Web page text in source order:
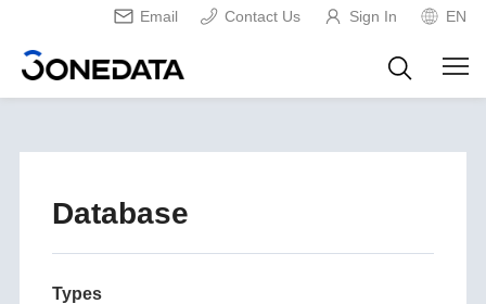
Email Contact Us Sign In EN
Database
Types